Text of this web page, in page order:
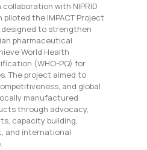
with NIPRID
the IMPACT Project
designed to strengthen
pharmaceutical
World Health
(WHO-PQ) for
The project aimed to
and global
manufactured
through advocacy,
capacity building,
and international